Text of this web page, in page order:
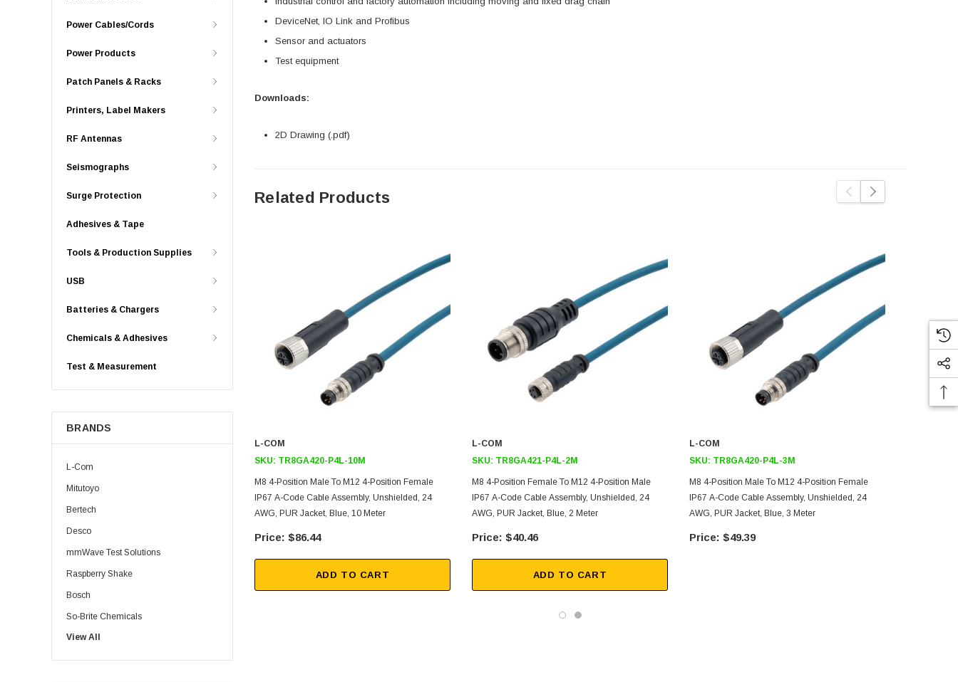
Power Cables/Cords
Power Products
Patch Panels & Racks
Printers, Label Makers
RF Antennas
Seismographs
Surge Protection
Adhesives & Tape
Tools & Production Supplies
USB
Batteries & Chargers
Chemicals & Adhesives
Test & Measurement
BRANDS
L-Com
Mitutoyo
Bertech
Desco
mmWave Test Solutions
Raspberry Shake
Bosch
So-Brite Chemicals
Noco
Berkshire
View All
DeviceNet, IO Link and Profibus
Sensor and actuators
Test equipment
Downloads:
2D Drawing (.pdf)
Related Products
L-COM
SKU: TR8GA420-P4L-10M
M8 4-Position Male To M12 4-Position Female
IP67 A-Code Cable Assembly, Unshielded, 24
AWG, PUR Jacket, Blue, 10 Meter
$86.44
ADD TO CART
L-COM
SKU: TR8GA421-P4L-2M
M8 4-Position Female To M12 4-Position Male
IP67 A-Code Cable Assembly, Unshielded, 24
AWG, PUR Jacket, Blue, 2 Meter
$40.46
ADD TO CART
L-COM
SKU: TR8GA420-P4L-3M
M8 4-Position Male To M12 4-Position Female
IP67 A-Code Cable Assembly, Unshielded, 24
AWG, PUR Jacket, Blue, 3 Meter
$49.39